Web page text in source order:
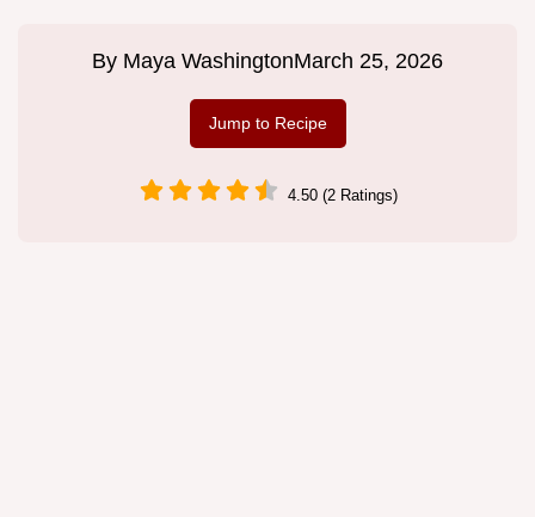
By Maya WashingtonMarch 25, 2026
Jump to Recipe
4.50 (2 Ratings)